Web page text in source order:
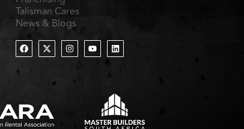
Talisman Cares
News & Blogs